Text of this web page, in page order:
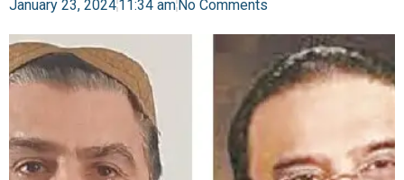
January 23, 202411:34 amNo Comments